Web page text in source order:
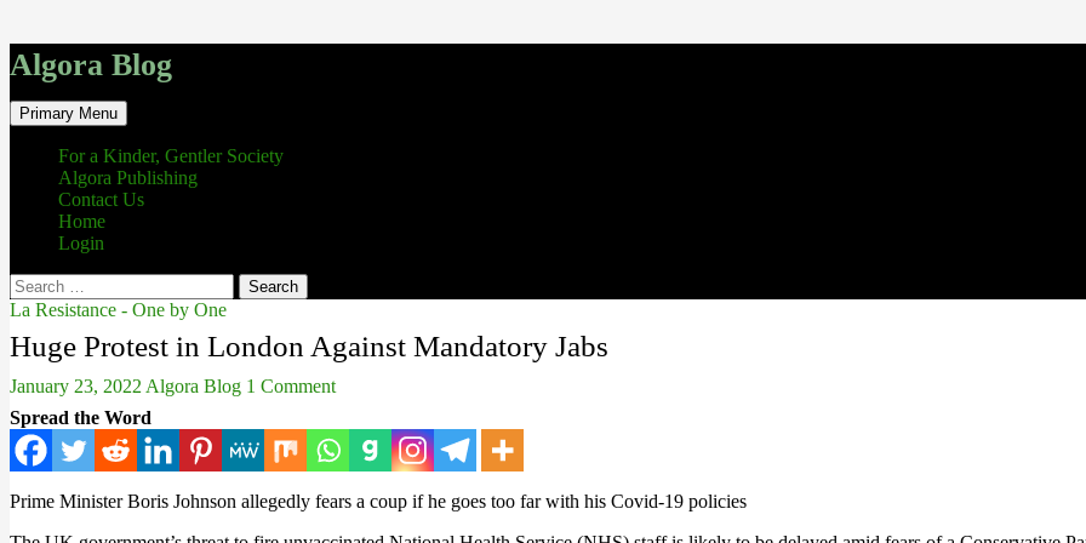
Algora Blog
Search
Primary Menu Skip
to
content
For a Kinder, Gentler Society
Algora Publishing
Contact Us
Home
Login
Search
for:
La Resistance - One by One
Huge Protest in London Against Mandatory Jabs
January 23, 2022 Algora Blog 1 Comment
Spread the Word
Prime Minister Boris Johnson allegedly fears a coup if he goes too far with his Covid-19 policies